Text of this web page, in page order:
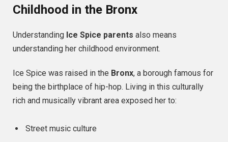
Childhood in the Bronx
Understanding Ice Spice parents also means
understanding her childhood environment.
Ice Spice was raised in the Bronx, a borough famous for
being the birthplace of hip-hop. Living in this culturally
rich and musically vibrant area exposed her to:
Street music culture